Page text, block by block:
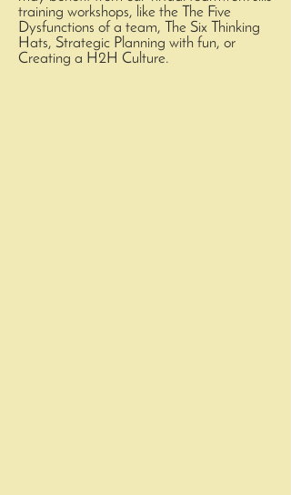
training workshops, like the The Five
Dysfunctions of a team, The Six Thinking
Hats, Strategic Planning with fun, or
Creating a H2H Culture.